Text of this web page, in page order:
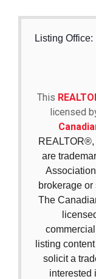
Listing
This
licensed
are
brokerage
The
listing
solicit a
interested